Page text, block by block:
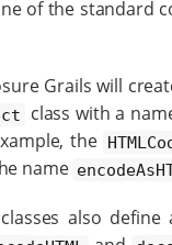
of the standard
Grails will
class with a
the
name
classes also